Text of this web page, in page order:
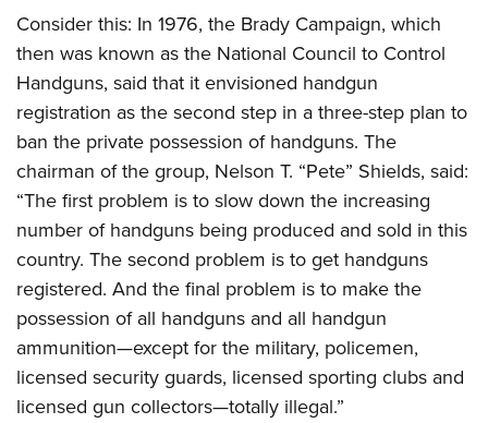
Consider this: In 1976, the Brady Campaign, which
then was known as the National Council to Control
Handguns, said that it envisioned handgun
registration as the second step in a three-step plan to
ban the private possession of handguns. The
chairman of the group, Nelson T. “Pete” Shields, said:
“The first problem is to slow down the increasing
number of handguns being produced and sold in this
country. The second problem is to get handguns
registered. And the final problem is to make the
possession of all handguns and all handgun
ammunition—except for the military, policemen,
licensed security guards, licensed sporting clubs and
licensed gun collectors—totally illegal.”